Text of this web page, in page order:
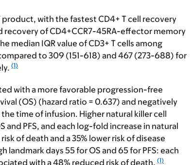
with the fastest CD4+ T cell recovery
of CD4+CCR7-45RA-effector memory
median IQR value of CD3+ T cells among
to 309 (151-618) and 467 (273-688) for
(1)
with a more favorable progression-free
(OS) (hazard ratio = 0.637) and negatively
time of infusion. Higher natural killer cell
PFS, and each log-fold increase in natural
of death and a 35% lower risk of disease
days 55 for OS and 65 for PFS: each
with a 48% reduced risk of death. (1)